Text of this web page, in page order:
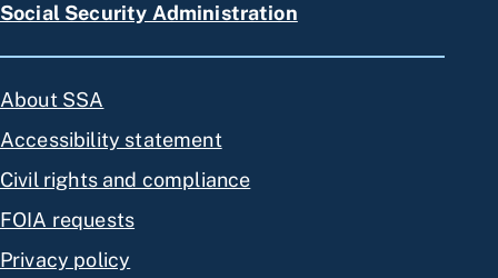
Social Security Administration
About SSA
Accessibility statement
Civil rights and compliance
FOIA requests
Privacy policy